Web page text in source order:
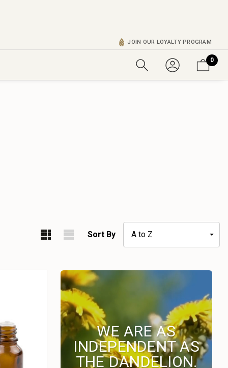
JOIN OUR LOYALTY PROGRAM
0
Sort By
WE ARE AS
INDEPENDENT AS
THE DANDELION.